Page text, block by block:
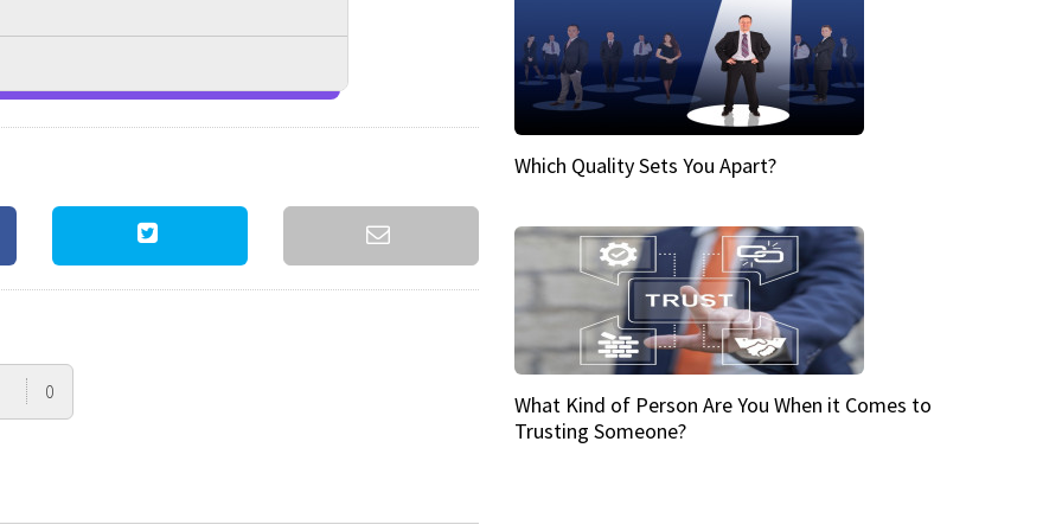
0
Which Quality Sets You Apart?
What Kind of Person Are You When it Comes to
Trusting Someone?